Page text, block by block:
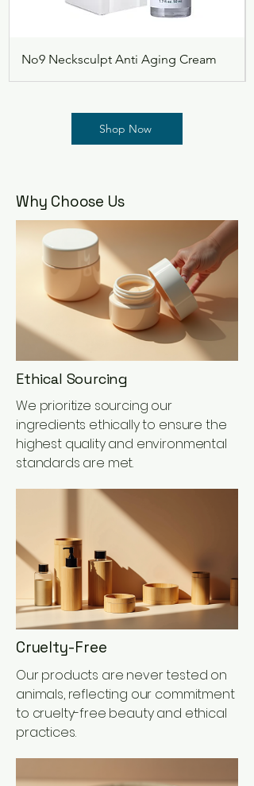
No9 Necksculpt Anti Aging Cream
Shop Now
Why Choose Us
Ethical Sourcing
We prioritize sourcing our
ingredients ethically to ensure the
highest quality and environmental
standards are met.
Cruelty-Free
Our products are never tested on
animals, reflecting our commitment
to cruelty-free beauty and ethical
practices.